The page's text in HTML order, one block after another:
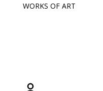
WORKS OF ART